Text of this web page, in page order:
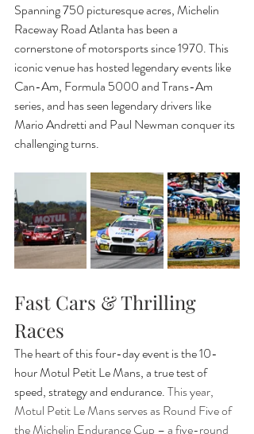
Spanning 750 picturesque acres, Michelin
Raceway Road Atlanta has been a
cornerstone of motorsports since 1970. This
iconic venue has hosted legendary events like
Can-Am, Formula 5000 and Trans-Am
series, and has seen legendary drivers like
Mario Andretti and Paul Newman conquer its
challenging turns.
Fast Cars & Thrilling
Races
The heart of this four-day event is the 10-
hour Motul Petit Le Mans, a true test of
speed, strategy and endurance. This year,
Motul Petit Le Mans serves as Round Five of
the Michelin Endurance Cup – a five-round